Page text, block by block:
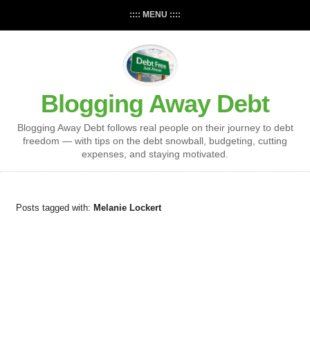
:::: MENU ::::
Blogging Away Debt
Blogging Away Debt follows real people on their journey to debt
freedom — with tips on the debt snowball, budgeting, cutting
expenses, and staying motivated.
Posts tagged with: Melanie Lockert